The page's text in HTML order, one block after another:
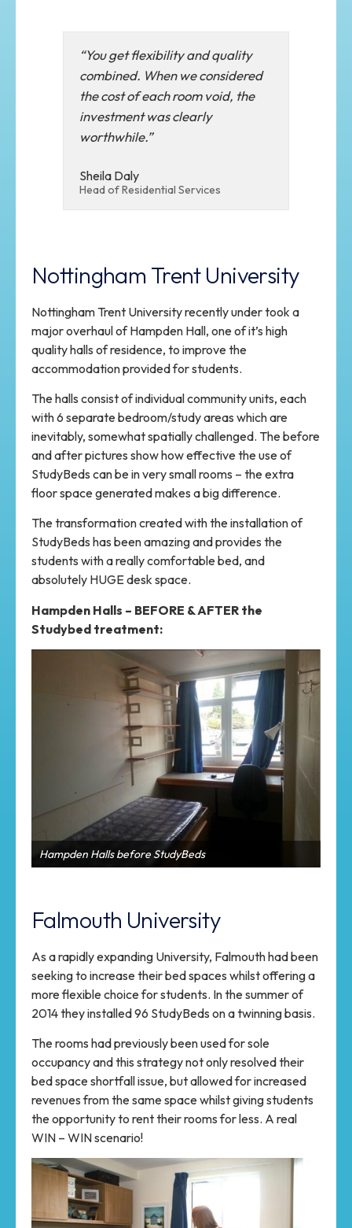
“You get flexibility and quality
combined. When we considered
the cost of each room void, the
investment was clearly
worthwhile.”
Sheila Daly
Head of Residential Services
Nottingham Trent University
Nottingham Trent University recently under took a
major overhaul of Hampden Hall, one of it’s high
quality halls of residence, to improve the
accommodation provided for students.
The halls consist of individual community units, each
with 6 separate bedroom/study areas which are
inevitably, somewhat spatially challenged. The before
and after pictures show how effective the use of
StudyBeds can be in very small rooms – the extra
floor space generated makes a big difference.
The transformation created with the installation of
StudyBeds has been amazing and provides the
students with a really comfortable bed, and
absolutely HUGE desk space.
Hampden Halls – BEFORE & AFTER the
Studybed treatment:
Back to back rooms show great space for students to
work and sleep
Falmouth University
As a rapidly expanding University, Falmouth had been
seeking to increase their bed spaces whilst offering a
more flexible choice for students. In the summer of
2014 they installed 96 StudyBeds on a twinning basis.
The rooms had previously been used for sole
occupancy and this strategy not only resolved their
bed space shortfall issue, but allowed for increased
revenues from the same space whilst giving students
the opportunity to rent their rooms for less. A real
WIN – WIN scenario!